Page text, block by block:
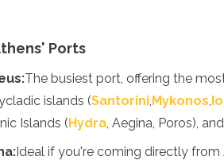
Emirates
Barbuda
Ports
The busiest port, offering the
islands (Santorini,Mykonos,
Islands (Hydra, Aegina, Poros),
Ideal if you're coming directly from